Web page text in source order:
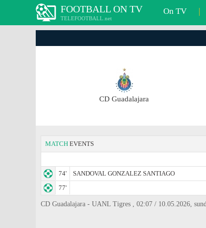
FOOTBALL ON TV
TELEFOOTBALL.net
On TV |
CD Guadalajara
MATCH EVENTS
74'
SANDOVAL GONZALEZ SANTIAGO
77'
CD Guadalajara - UANL Tigres , 02:07 / 10.05.2026,